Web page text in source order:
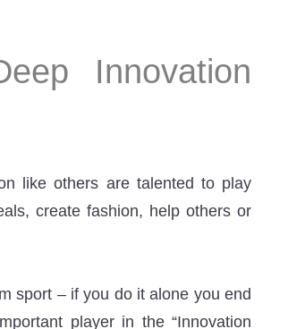
Innovation
like others are talented to play
create fashion, help others or
sport – if you do it alone you end
player in the “Innovation